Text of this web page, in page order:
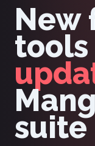
New
tools
suite